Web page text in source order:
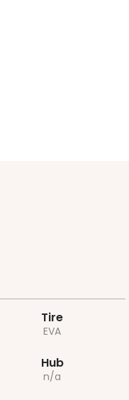
Tire
EVA
Hub
n/a